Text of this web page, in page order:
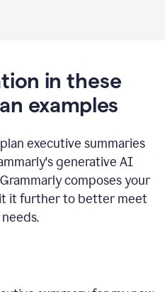
in these
examples
executive summaries
generative AI
composes your
it further to better meet